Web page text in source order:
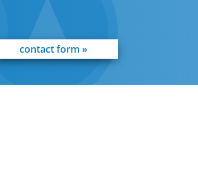
contact form »